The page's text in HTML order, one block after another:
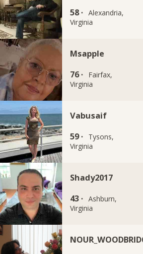
58 · Alexandria,
Virginia
Msapple
76 ·
Fairfax,
Virginia
Vabusaif
59 ·
Tysons,
Virginia
Shady2017
43 · Ashburn,
Virginia